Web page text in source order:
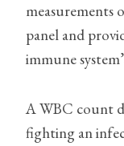
measurements
panel and
immune
A WBC count
fighting an